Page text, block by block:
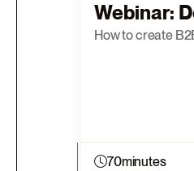
Webinar:
How to create
70minutes